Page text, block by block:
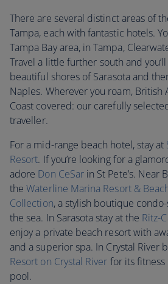
There are several distinct areas of
Tampa, each with fantastic hotels.
Tampa Bay area, in Tampa,
Travel a little further south and
beautiful shores of Sarasota and
Naples. Wherever you roam, British
Coast covered: our carefully
traveller.
For a mid-range beach hotel, stay at
Resort. If you’re looking for a
adore Don CeSarin St Pete’s. Near
theWaterline Marina Resort &
Collection, a stylish boutique
the sea. In Sarasota stay at the Ritz-
enjoy a private beach resort with
and a superior spa. In Crystal River
Resort on Crystal River for its
pool.